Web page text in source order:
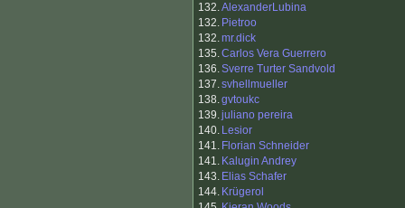
132.AlexanderLubina
132. Pietroo
132.mr.dick
135.Carlos Vera Guerrero
136.Sverre Turter Sandvold
137.svhellmueller
138.gvtoukc
139.juliano pereira
140. Lesior
141. Florian Schneider
141. Kalugin Andrey
143. Elias Schafer
144. Krügerol